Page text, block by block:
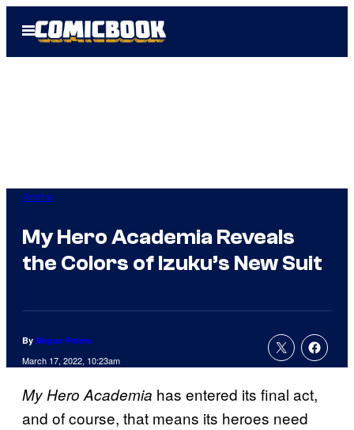
Open
Menu
Anime
My Hero Academia Reveals
the Colors of Izuku’s New Suit
By Megan Peters
March 17, 2022, 10:23am
My Hero Academia has entered its final act,
and of course, that means its heroes need